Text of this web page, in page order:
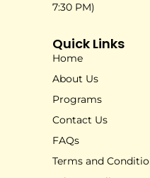
7:30 PM)
Quick Links
Home
About Us
Programs
Contact Us
FAQs
Terms and